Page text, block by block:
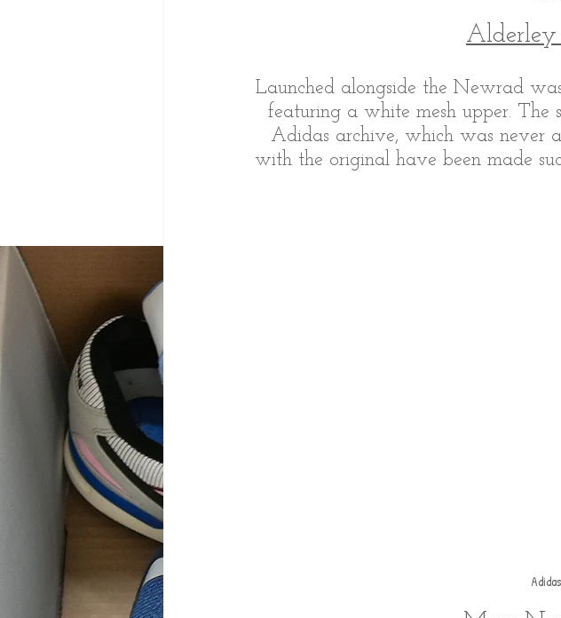
Alderley
Launched alongside the Newrad
featuring a white mesh upper. The
Adidas archive, which was never
with the original have been made